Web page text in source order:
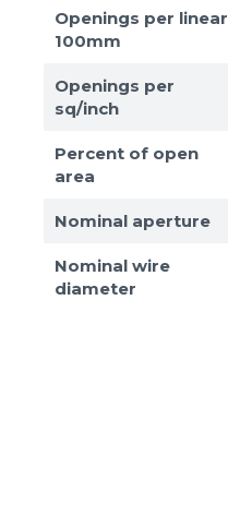
Openings per linear
100mm
Openings per
sq/inch
Percent of open
area
Nominal aperture
Nominal wire
diameter